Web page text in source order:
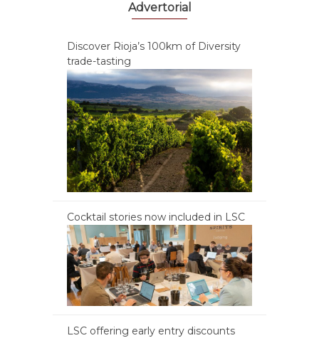
Advertorial
Discover Rioja’s 100km of Diversity
trade-tasting
Cocktail stories now included in LSC
LSC offering early entry discounts